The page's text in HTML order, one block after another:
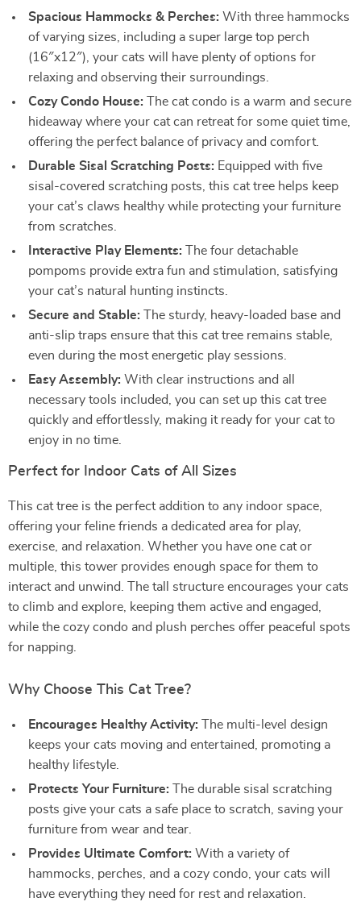
Spacious Hammocks & Perches: With three hammocks
of varying sizes, including a super large top perch
(16″x12″), your cats will have plenty of options for
relaxing and observing their surroundings.
Cozy Condo House: The cat condo is a warm and secure
hideaway where your cat can retreat for some quiet time,
offering the perfect balance of privacy and comfort.
Durable Sisal Scratching Posts: Equipped with five
sisal-covered scratching posts, this cat tree helps keep
your cat’s claws healthy while protecting your furniture
from scratches.
Interactive Play Elements: The four detachable
pompoms provide extra fun and stimulation, satisfying
your cat’s natural hunting instincts.
Secure and Stable: The sturdy, heavy-loaded base and
anti-slip traps ensure that this cat tree remains stable,
even during the most energetic play sessions.
Easy Assembly: With clear instructions and all
necessary tools included, you can set up this cat tree
quickly and effortlessly, making it ready for your cat to
enjoy in no time.
Perfect for Indoor Cats of All Sizes
This cat tree is the perfect addition to any indoor space,
offering your feline friends a dedicated area for play,
exercise, and relaxation. Whether you have one cat or
multiple, this tower provides enough space for them to
interact and unwind. The tall structure encourages your cats
to climb and explore, keeping them active and engaged,
while the cozy condo and plush perches offer peaceful spots
for napping.
Why Choose This Cat Tree?
Encourages Healthy Activity: The multi-level design
keeps your cats moving and entertained, promoting a
healthy lifestyle.
Protects Your Furniture: The durable sisal scratching
posts give your cats a safe place to scratch, saving your
furniture from wear and tear.
Provides Ultimate Comfort: With a variety of
hammocks, perches, and a cozy condo, your cats will
have everything they need for rest and relaxation.